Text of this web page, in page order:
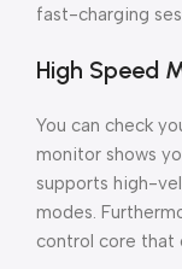
fast-charging
High Speed
You can check
monitor shows
supports high-
modes.
control core that